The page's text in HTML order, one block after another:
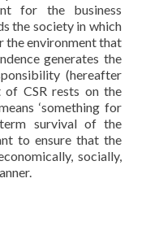
for the business
the society in which
the environment that
generates the
(hereafter
of CSR rests on the
‘something for
survival of the
to ensure that the
socially,